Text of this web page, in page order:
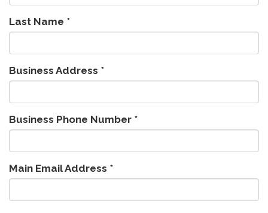
Last Name *
Business Address *
Business Phone Number *
Main Email Address *